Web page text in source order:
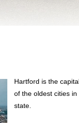
Hartford is the
of the oldest cities
state.